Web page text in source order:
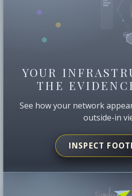
YOUR
THE
See how your network
outside-in
INSPECT